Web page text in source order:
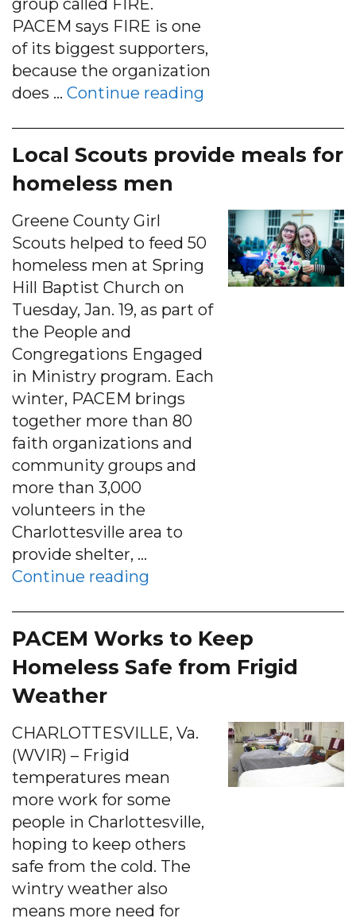
PACEM says FIRE is one
of its biggest supporters,
because the organization
does … Continue reading
Local Scouts provide meals for
homeless men
Greene County Girl
Scouts helped to feed 50
homeless men at Spring
Hill Baptist Church on
Tuesday, Jan. 19, as part of
the People and
Congregations Engaged
in Ministry program. Each
winter, PACEM brings
together more than 80
faith organizations and
community groups and
more than 3,000
volunteers in the
Charlottesville area to
provide shelter, …
Continue reading
PACEM Works to Keep
Homeless Safe from Frigid
Weather
CHARLOTTESVILLE, Va.
(WVIR) – Frigid
temperatures mean
more work for some
people in Charlottesville,
hoping to keep others
safe from the cold. The
wintry weather also
means more need for